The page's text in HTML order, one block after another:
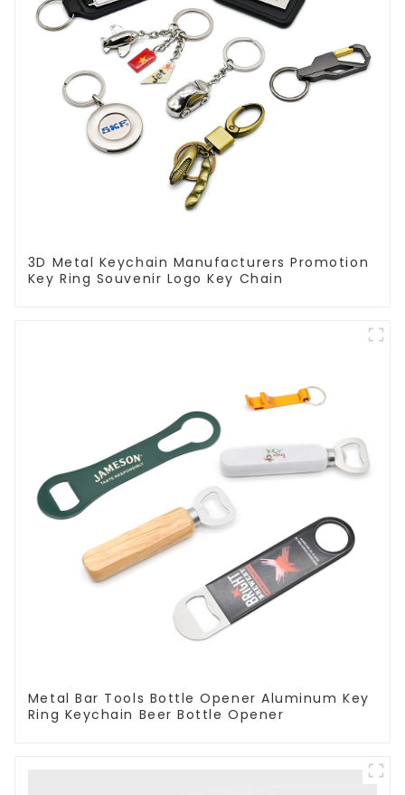
3D Metal Keychain Manufacturers Promotion
Key Ring Souvenir Logo Key Chain
Metal Bar Tools Bottle Opener Aluminum Key
Ring Keychain Beer Bottle Opener